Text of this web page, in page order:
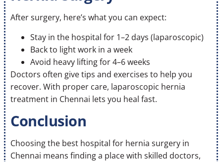
After surgery, here’s what you can expect:
Stay in the hospital for 1–2 days (laparoscopic)
Back to light work in a week
Avoid heavy lifting for 4–6 weeks
Doctors often give tips and exercises to help you
recover. With proper care, laparoscopic hernia
treatment in Chennai lets you heal fast.
Conclusion
Choosing the best hospital for hernia surgery in
Chennai means finding a place with skilled doctors,